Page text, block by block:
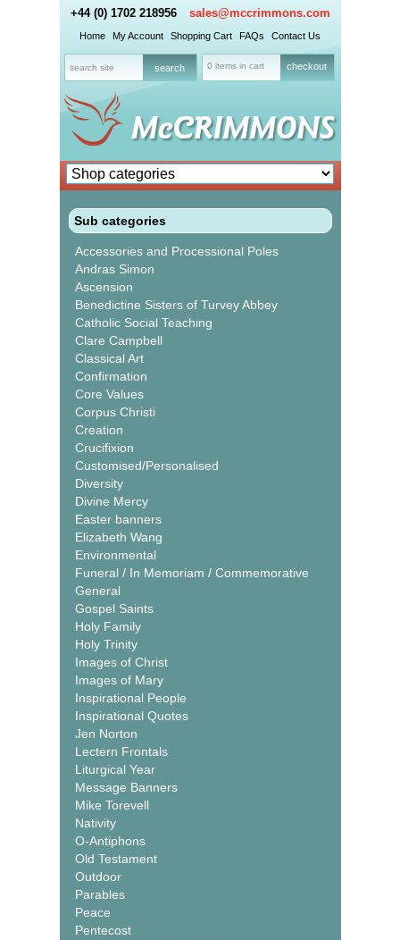
+44 (0) 1702 218956 sales@mccrimmons.com
Home My Account Shopping Cart FAQs Contact Us
0 items in cart checkout
Sub categories
Accessories and Processional Poles
Andras Simon
Ascension
Benedictine Sisters of Turvey Abbey
Catholic Social Teaching
Clare Campbell
Classical Art
Confirmation
Core Values
Corpus Christi
Creation
Crucifixion
Customised/Personalised
Diversity
Divine Mercy
Easter banners
Elizabeth Wang
Environmental
Funeral / In Memoriam / Commemorative
General
Gospel Saints
Holy Family
Holy Trinity
Images of Christ
Images of Mary
Inspirational People
Inspirational Quotes
Jen Norton
Lectern Frontals
Liturgical Year
Message Banners
Mike Torevell
Nativity
O-Antiphons
Old Testament
Outdoor
Parables
Peace
Pentecost